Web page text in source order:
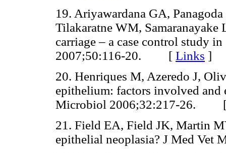
19. Ariyawardana GA,
Tilakaratne WM, Samaranayake
carriage – a case control study
2007;50:116-20. [ Links ]
20. Henriques M, Azeredo J,
epithelium: factors involved
Microbiol 2006;32:217-26.
21. Field EA, Field JK, Martin
epithelial neoplasia? J Med